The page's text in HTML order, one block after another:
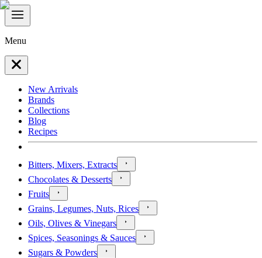
Menu
New Arrivals
Brands
Collections
Blog
Recipes
Bitters, Mixers, Extracts
Chocolates & Desserts
Fruits
Grains, Legumes, Nuts, Rices
Oils, Olives & Vinegars
Spices, Seasonings & Sauces
Sugars & Powders